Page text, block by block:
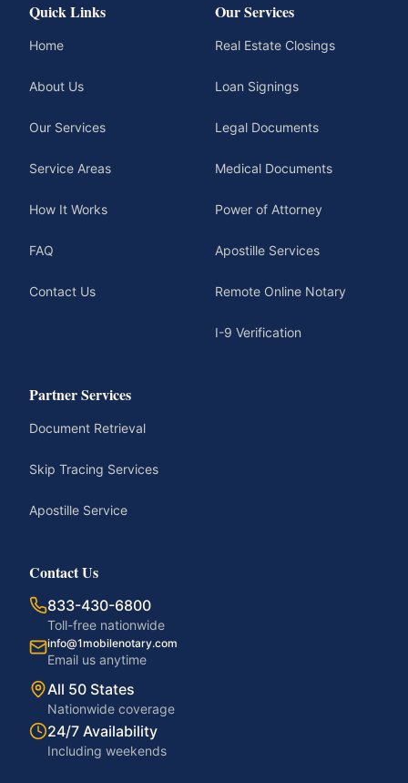
Quick Links
Home
About Us
Our Services
Service Areas
How It Works
FAQ
Contact Us
Our Services
Real Estate Closings
Loan Signings
Legal Documents
Medical Documents
Power of Attorney
Apostille Services
Remote Online Notary
I-9 Verification
Partner Services
Document Retrieval
Skip Tracing Services
Apostille Service
Contact Us
833-430-6800
Toll-free nationwide
info@1mobilenotary.com
Email us anytime
All 50 States
Nationwide coverage
24/7 Availability
Including weekends